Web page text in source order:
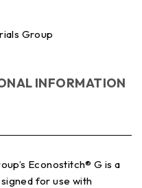
Group
INFORMATION
Econostitch® G is a
for use with